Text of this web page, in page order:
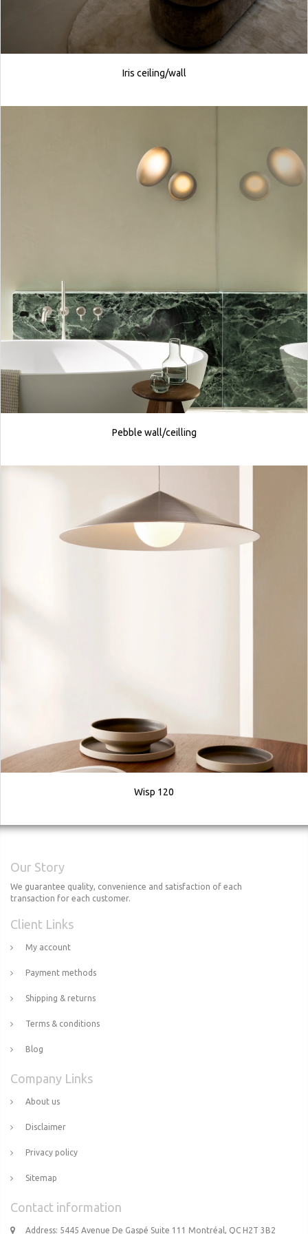
Iris ceiling/wall
Pebble wall/ceilling
Wisp 120
Our Story
We guarantee quality, convenience and satisfaction of each
transaction for each customer.
Client Links
My account
Payment methods
Shipping & returns
Terms & conditions
Blog
Company Links
About us
Disclaimer
Privacy policy
Sitemap
Contact information
Address: 5445 Avenue De Gaspé Suite 111 Montréal, QC H2T 3B2